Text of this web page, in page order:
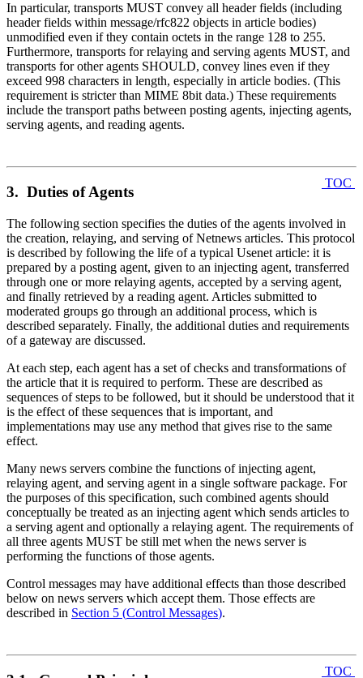
In particular, transports MUST convey all header fields (including
header fields within message/rfc822 objects in article bodies)
unmodified even if they contain octets in the range 128 to 255.
Furthermore, transports for relaying and serving agents MUST, and
transports for other agents SHOULD, convey lines even if they
exceed 998 characters in length, especially in article bodies. (This
requirement is stricter than MIME 8bit data.) These requirements
include the transport paths between posting agents, injecting agents,
serving agents, and reading agents.
TOC
3. Duties of Agents
The following section specifies the duties of the agents involved in
the creation, relaying, and serving of Netnews articles. This protocol
is described by following the life of a typical Usenet article: it is
prepared by a posting agent, given to an injecting agent, transferred
through one or more relaying agents, accepted by a serving agent,
and finally retrieved by a reading agent. Articles submitted to
moderated groups go through an additional process, which is
described separately. Finally, the additional duties and requirements
of a gateway are discussed.
At each step, each agent has a set of checks and transformations of
the article that it is required to perform. These are described as
sequences of steps to be followed, but it should be understood that it
is the effect of these sequences that is important, and
implementations may use any method that gives rise to the same
effect.
Many news servers combine the functions of injecting agent,
relaying agent, and serving agent in a single software package. For
the purposes of this specification, such combined agents should
conceptually be treated as an injecting agent which sends articles to
a serving agent and optionally a relaying agent. The requirements of
all three agents MUST be still met when the news server is
performing the functions of those agents.
Control messages may have additional effects than those described
below on news servers which accept them. Those effects are
described in Section 5 (Control Messages).
TOC